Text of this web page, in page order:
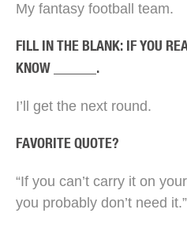
My fantasy football team.
FILL IN THE BLANK: IF YOU
KNOW ______.
I’ll get the next round.
FAVORITE QUOTE?
“If you can’t carry it on
you probably don’t need it.”